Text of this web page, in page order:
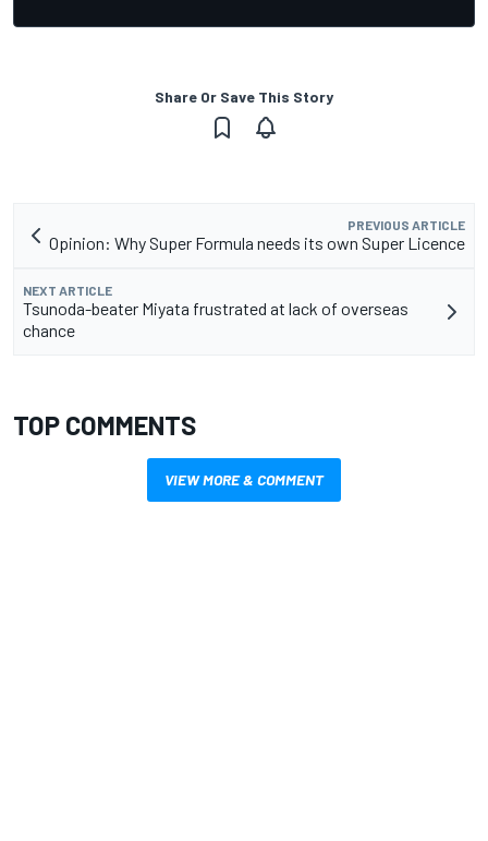
Share Or Save This Story
PREVIOUS ARTICLE
Opinion: Why Super Formula needs its own Super Licence
NEXT ARTICLE
Tsunoda-beater Miyata frustrated at lack of overseas
chance
TOP COMMENTS
VIEW MORE & COMMENT